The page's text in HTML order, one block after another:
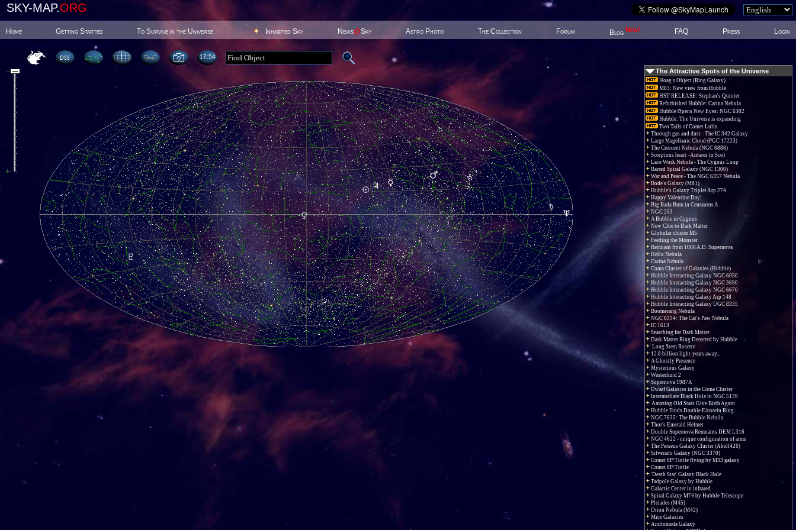
SKY-MAP.ORG
Home Getting Started To Survive in the Universe Inhabited Sky News@Sky Astro Photo The Collection Forum Blog New! FAQ Press Login
17:54
The Attractive Spots of the Universe
Hoag's Object (Ring Galaxy)
M83: New view from Hubble
HST RELEASE: Stephan's Quintet
Refurbished Hubble: Carina Nebula
Hubble Opens New Eyes: NGC 6302
Hubble: The Universe is expanding
Two Tails of Comet Lulin
Through gas and dust - The IC 342 Galaxy
Large Magellanic Cloud (PGC 17223)
The Crescent Nebula (NGC 6888)
Scorpions heart - Antares (α Sco)
Lace Work Nebula - The Cygnus Loop
Barred Spiral Galaxy (NGC 1300)
War and Peace - The NGC 6357 Nebula.
Bode's Galaxy (M81)
Hubble's Galaxy Triplet Arp 274
Happy Valentine Day!
Big Bada Bum in Centaurus A
NGC 253
A Bubble in Cygnus
New Clue to Dark Matter
Globular cluster M5
Feeding the Monster
Remnant from 1006 A.D. Supernova
Helix Nebula
Carina Nebula
Coma Cluster of Galaxies (Hubble)
Hubble Interacting Galaxy NGC 6050
Hubble Interacting Galaxy NGC 3690
Hubble Interacting Galaxy NGC 6670
Hubble Interacting Galaxy Arp 148
Hubble Interacting Galaxy UGC 8335
Boomerang Nebula
NGC 6334: The Cat's Paw Nebula
IC 1613
Searching for Dark Matter
Dark Matter Ring Detected by Hubble
Long Stem Rosette
12.8 billion light-years away...
A Ghostly Presence
Mysterious Galaxy
Westerlund 2
Supernova 1987A
Dwarf Galaxies in the Coma Cluster
Intermediate Black Hole in NGC 5139
Amazing Old Stars Give Birth Again
Hubble Finds Double Einstein Ring
NGC 7635: The Bubble Nebula
Thor's Emerald Helmet
Double Supernova Remnants DEM L316
NGC 4622 - unique configuration of arms
The Perseus Galaxy Cluster (Abell426)
Silverado Galaxy (NGC 3370)
Comet 8P/Tuttle flying by M33 galaxy
Comet 8P/Tuttle
'Death Star' Galaxy Black Hole
Tadpole Galaxy by Hubble
Galactic Center in infrared
Spiral Galaxy M74 by Hubble Telescope
Pleiades (M45)
Orion Nebula (M42)
Mice Galaxies
Andromeda Galaxy